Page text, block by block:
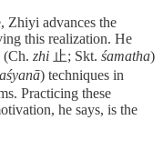
Zhiyi advances the
this realization. He
(Ch. zhi 止; Skt. śamatha)
) techniques in
Practicing these
he says, is the